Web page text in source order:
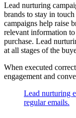
Lead nurturing
brands to stay in
campaigns help raise
relevant information to
purchase. Lead
at all stages of the
When executed
engagement and
Lead nurturing
regular emails.